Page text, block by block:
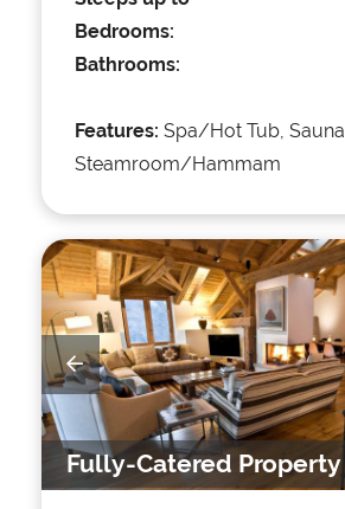
Bedrooms:
Bathrooms:
Features: Spa/Hot Tub, Sauna,
Steamroom/Hammam
Fully-Catered Property